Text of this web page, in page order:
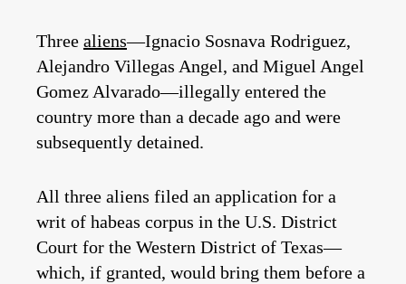
Three aliens—Ignacio Sosnava Rodriguez,
Alejandro Villegas Angel, and Miguel Angel
Gomez Alvarado—illegally entered the
country more than a decade ago and were
subsequently detained.
All three aliens filed an application for a
writ of habeas corpus in the U.S. District
Court for the Western District of Texas—
which, if granted, would bring them before a